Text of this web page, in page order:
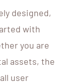
designed,
with
you are
assets, the
user